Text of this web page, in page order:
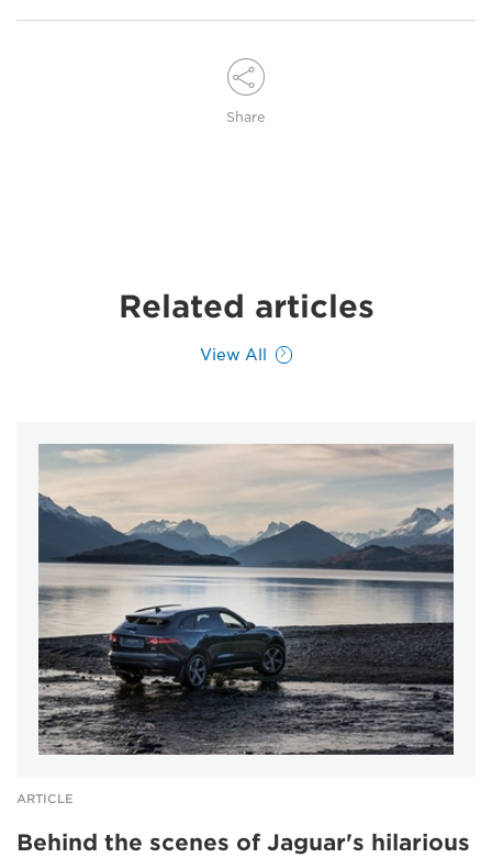
Share
Related articles
View All
ARTICLE
Behind the scenes of Jaguar's hilarious